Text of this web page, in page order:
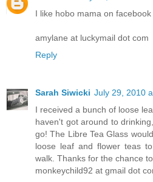
I like hobo mama on facebook
amylane at luckymail dot com
Reply
Sarah Siwicki July 29, 2010
I received a bunch of loose
haven't got around to
go! The Libre Tea Glass
loose leaf and flower teas
walk. Thanks for the chance
monkeychild92 at gmail dot